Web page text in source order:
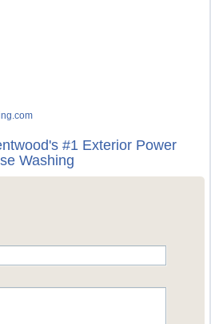
#1 Exterior Power
Washing